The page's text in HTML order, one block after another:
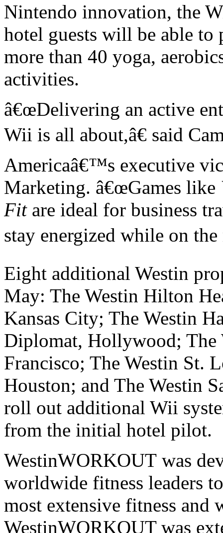
Nintendo innovation, the
hotel guests will be able
more than 40 yoga,
activities.
â€œDelivering an active
Wii is all about,â€ said
Americaâ€™s executive
Marketing. â€œGames like
Fit are ideal for business
stay energized while on the
Eight additional Westin
May: The Westin Hilton
Kansas City; The Westin
Diplomat, Hollywood; The
Francisco; The Westin St.
Houston; and The Westin
roll out additional Wii
from the initial hotel pilot.
WestinWORKOUT was
worldwide fitness leaders
most extensive fitness and
WestinWORKOUT was